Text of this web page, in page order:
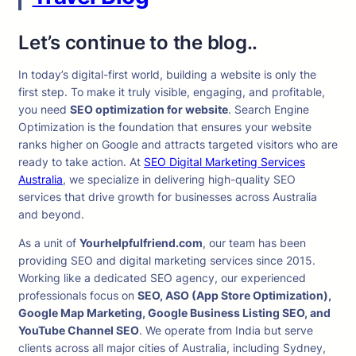
Let’s continue to the blog..
In today’s digital-first world, building a website is only the
first step. To make it truly visible, engaging, and profitable,
you need SEO optimization for website. Search Engine
Optimization is the foundation that ensures your website
ranks higher on Google and attracts targeted visitors who are
ready to take action. At SEO Digital Marketing Services
Australia, we specialize in delivering high-quality SEO
services that drive growth for businesses across Australia
and beyond.
As a unit of Yourhelpfulfriend.com, our team has been
providing SEO and digital marketing services since 2015.
Working like a dedicated SEO agency, our experienced
professionals focus on SEO, ASO (App Store Optimization),
Google Map Marketing, Google Business Listing SEO, and
YouTube Channel SEO. We operate from India but serve
clients across all major cities of Australia, including Sydney,